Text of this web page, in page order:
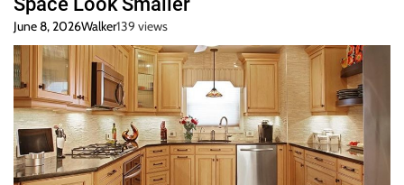
June 8, 2026Walker139 views